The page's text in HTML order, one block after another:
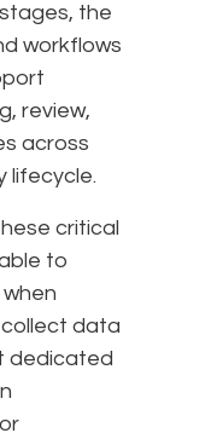
the
workflows
review,
across
lifecycle.
critical
to
data
dedicated